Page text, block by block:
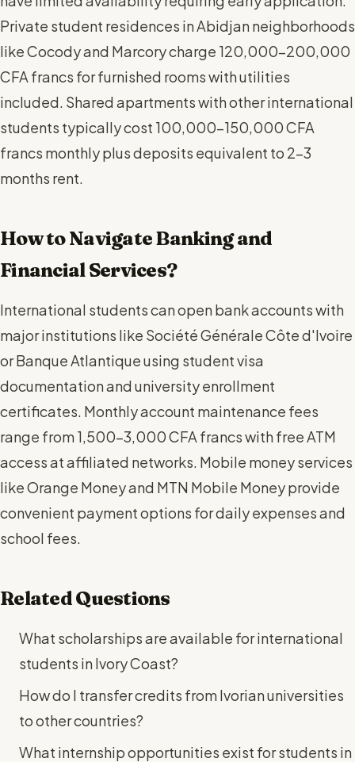
Private student residences in Abidjan neighborhoods
like Cocody and Marcory charge 120,000-200,000
CFA francs for furnished rooms with utilities
included. Shared apartments with other international
students typically cost 100,000-150,000 CFA
francs monthly plus deposits equivalent to 2-3
months rent.
How to Navigate Banking and
Financial Services?
International students can open bank accounts with
major institutions like Société Générale Côte d'Ivoire
or Banque Atlantique using student visa
documentation and university enrollment
certificates. Monthly account maintenance fees
range from 1,500-3,000 CFA francs with free ATM
access at affiliated networks. Mobile money services
like Orange Money and MTN Mobile Money provide
convenient payment options for daily expenses and
school fees.
Related Questions
What scholarships are available for international
students in Ivory Coast?
How do I transfer credits from Ivorian universities
to other countries?
What internship opportunities exist for students in